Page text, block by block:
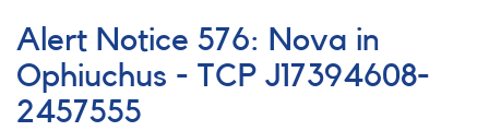
Notice
582:
Nova
Oph
2017
Alert Notice 576: Nova in
Ophiuchus - TCP J17394608-
2457555